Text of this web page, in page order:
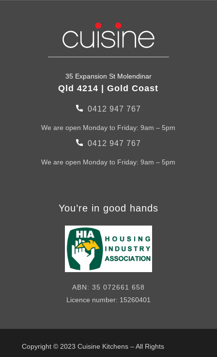
35 Expansion St Molendinar
Qld 4214 | Gold Coast
0412 947 767
We are open Monday to Friday: 9am – 5pm
0412 947 767
We are open Monday to Friday: 9am – 5pm
You’re in good hands
ABN: 35 072661 658
Licence number: 15260401
Copyright © 2023 Cuisine Kitchens – All Rights